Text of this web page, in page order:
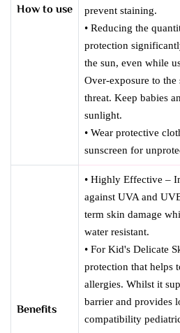
How to use
prevent staining.
• Reducing the
protection
the sun, even while
Over-exposure to the
threat. Keep babies
sunlight.
• Wear protective
sunscreen for
Benefits
• Highly Effective –
against UVA and
term skin damage
water resistant.
• For Kid's Delicate
protection that helps
allergies. Whilst it
barrier and provides
compatibility